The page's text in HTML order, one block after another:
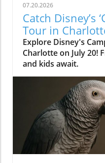
07.20.2026
Catch Disney’s
Tour in
Explore Disney's
Charlotte on July 20!
and kids await.